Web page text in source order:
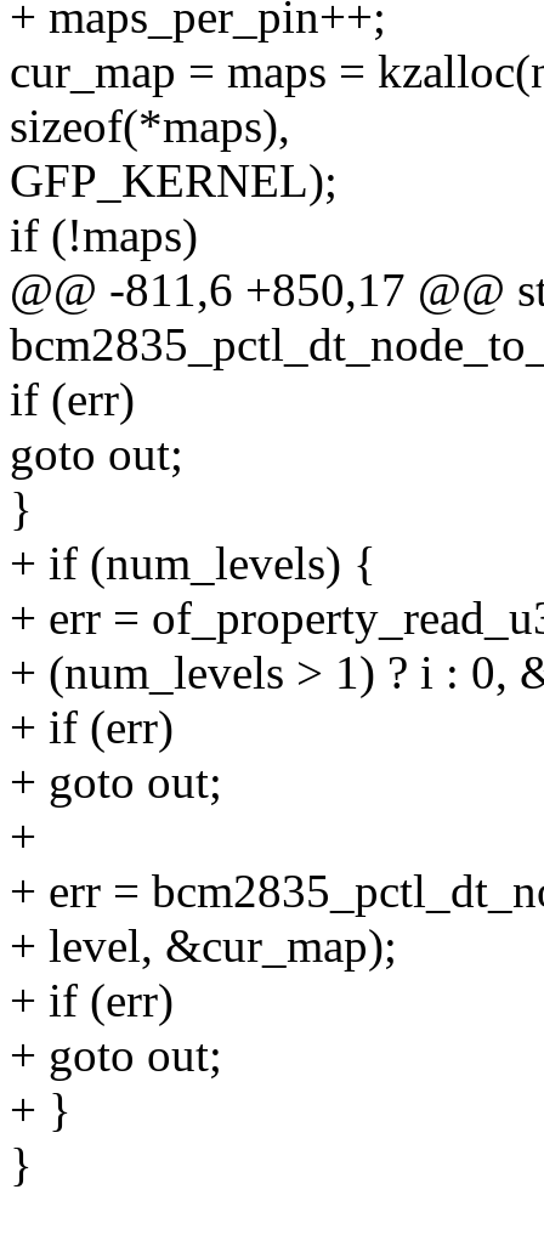
+ maps_per_pin++;
cur_map = maps =
sizeof(*maps),
GFP_KERNEL);
if (!maps)
@@ -811,6 +850,17 @@
if (err)
goto out;
}
+ if (num_levels) {
+ err =
+ (num_levels > 1) ? i : 0,
+ if (err)
+ goto out;
+
+ err =
+ level, &cur_map);
+ if (err)
+ goto out;
+ }
}